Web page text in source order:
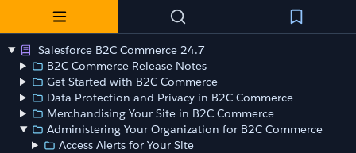
Salesforce B2C Commerce 24.7
B2C Commerce Release Notes
Get Started with B2C Commerce
Data Protection and Privacy in B2C Commerce
Merchandising Your Site in B2C Commerce
Administering Your Organization for B2C Commerce
Access Alerts for Your Site